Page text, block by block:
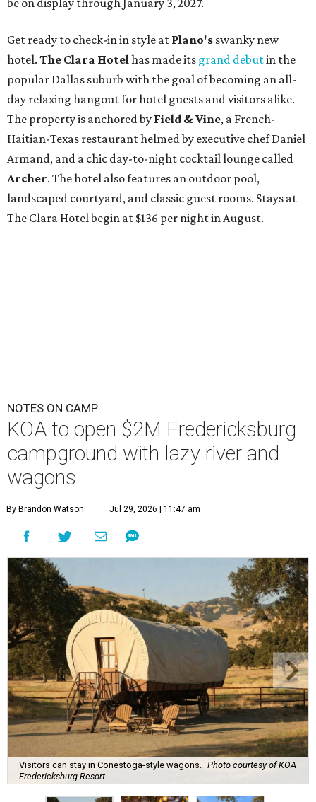
Get ready to check-in in style at Plano's swanky new
hotel. The Clara Hotel has made its grand debutin the
popular Dallas suburb with the goal of becoming an all-
day relaxing hangout for hotel guests and visitors alike.
The property is anchored by Field & Vine, a French-
Haitian-Texas restaurant helmed by executive chef Daniel
Armand, and a chic day-to-night cocktail lounge called
Archer. The hotel also features an outdoor pool,
landscaped courtyard, and classic guest rooms. Stays at
The Clara Hotel begin at $136 per night in August.
NOTES ON CAMP
KOA to open $2M Fredericksburg
campground with lazy river and
wagons
By Brandon Watson Jul 29, 2026 | 11:47 am
Visitors can stay in Conestoga-style wagons.
Photo courtesy of KOA
Fredericksburg Resort